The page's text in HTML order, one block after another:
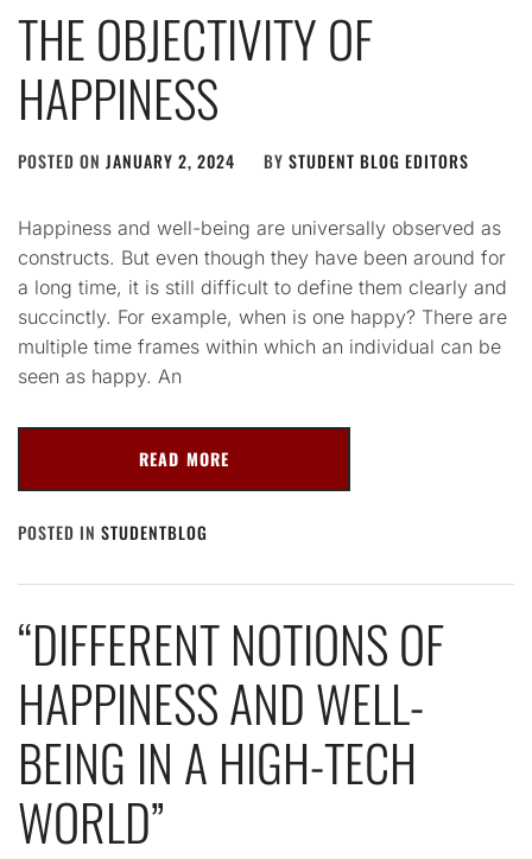
THE OBJECTIVITY OF
HAPPINESS
POSTED ON JANUARY 2, 2024 BY STUDENT BLOG EDITORS
Happiness and well-being are universally observed as
constructs. But even though they have been around for
a long time, it is still difficult to define them clearly and
succinctly. For example, when is one happy? There are
multiple time frames within which an individual can be
seen as happy. An
READ MORE
POSTED IN STUDENTBLOG
“DIFFERENT NOTIONS OF
HAPPINESS AND WELL-
BEING IN A HIGH-TECH
WORLD”